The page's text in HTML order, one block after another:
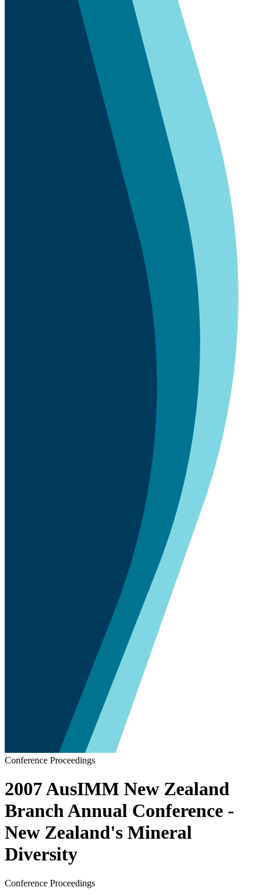
Conference Proceedings
2007 AusIMM New Zealand
Branch Annual Conference -
New Zealand's Mineral
Diversity
Conference Proceedings